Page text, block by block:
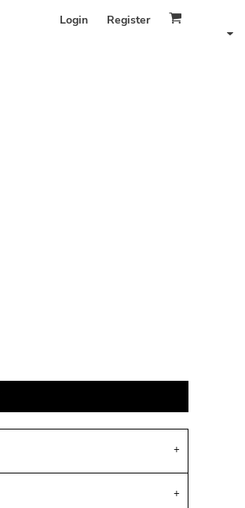
Login Register